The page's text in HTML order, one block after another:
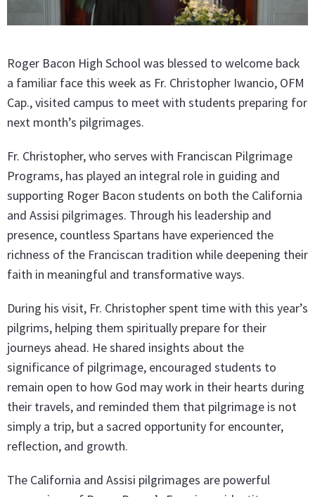
Roger Bacon High School was blessed to welcome back
a familiar face this week as Fr. Christopher Iwancio, OFM
Cap., visited campus to meet with students preparing for
next month’s pilgrimages.
Fr. Christopher, who serves with Franciscan Pilgrimage
Programs, has played an integral role in guiding and
supporting Roger Bacon students on both the California
and Assisi pilgrimages. Through his leadership and
presence, countless Spartans have experienced the
richness of the Franciscan tradition while deepening their
faith in meaningful and transformative ways.
During his visit, Fr. Christopher spent time with this year’s
pilgrims, helping them spiritually prepare for their
journeys ahead. He shared insights about the
significance of pilgrimage, encouraged students to
remain open to how God may work in their hearts during
their travels, and reminded them that pilgrimage is not
simply a trip, but a sacred opportunity for encounter,
reflection, and growth.
The California and Assisi pilgrimages are powerful